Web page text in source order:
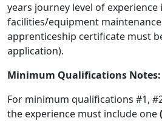
years journey level of
facilities/equipment
apprenticeship certificate must
application).
Minimum Qualifications Notes:
For minimum qualifications #1,
the experience must include one